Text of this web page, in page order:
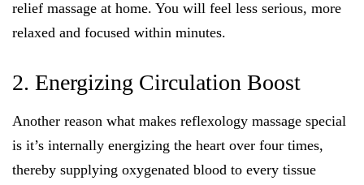
relief massage at home. You will feel less serious, more
relaxed and focused within minutes.
2. Energizing Circulation Boost
Another reason what makes reflexology massage special
is it’s internally energizing the heart over four times,
thereby supplying oxygenated blood to every tissue